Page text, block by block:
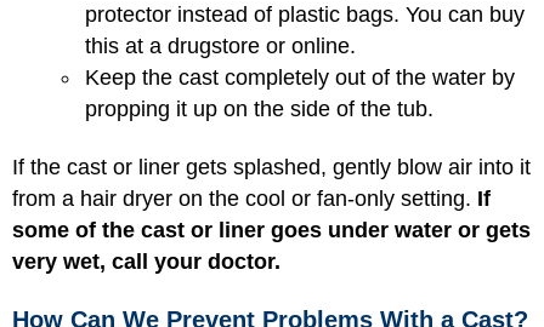
protector instead of plastic bags. You can buy
this at a drugstore or online.
Keep the cast completely out of the water by
propping it up on the side of the tub.
If the cast or liner gets splashed, gently blow air into it
from a hair dryer on the cool or fan-only setting. If
some of the cast or liner goes under water or gets
very wet, call your doctor.
How Can We Prevent Problems With a Cast?